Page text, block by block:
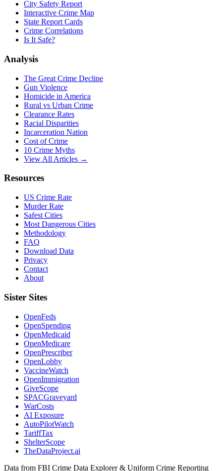
City Safety Report
Interactive Crime Map
State Report Cards
Crime Correlations
Is It Safe?
Analysis
The Great Crime Decline
Gun Violence
Homicide in America
Rural vs Urban Crime
Clearance Rates
Racial Disparities
Incarceration Nation
Cost of Crime
10 Crime Myths
View All Articles →
Resources
US Crime Rate
Murder Rate
Safest Cities
Most Dangerous Cities
Methodology
FAQ
Download Data
Privacy
Contact
About
Sister Sites
OpenFeds
OpenSpending
OpenMedicaid
OpenMedicare
OpenPrescriber
OpenLobby
VaccineWatch
OpenImmigration
GiveScope
SPACGraveyard
WarCosts
AI Exposure
AutoPilotWatch
TariffTax
ShelterScope
TheDataProject.ai
Data from FBI Crime Data Explorer & Uniform Crime Reporting